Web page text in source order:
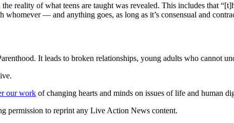
the reality of what teens are taught was revealed. This includes that
whomever — and anything goes, as long as it’s consensual and
It leads to broken relationships, young adults who cannot
our work of changing hearts and minds on issues of life and human
permission to reprint any Live Action News content.